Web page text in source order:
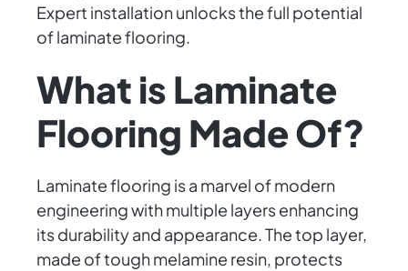
Expert installation unlocks the full potential
of laminate flooring.
What is Laminate
Flooring Made Of?
Laminate flooring is a marvel of modern
engineering with multiple layers enhancing
its durability and appearance. The top layer,
made of tough melamine resin, protects